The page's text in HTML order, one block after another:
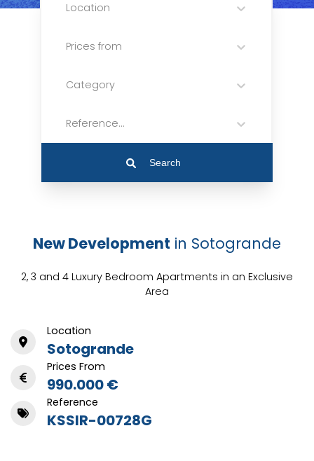
Location
Prices from
Category
Reference...
Search
New Development in Sotogrande
2, 3 and 4 Luxury Bedroom Apartments in an Exclusive
Area
Location
Sotogrande
Prices From
990.000 €
Reference
KSSIR-00728G